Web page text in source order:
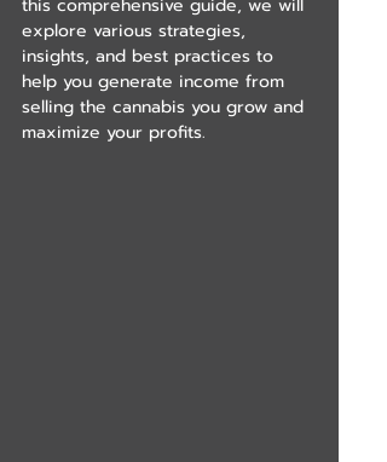
this comprehensive guide, we will
explore various strategies,
insights, and best practices to
help you generate income from
selling the cannabis you grow and
maximize your profits.